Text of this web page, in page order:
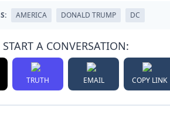
AMERICA DONALD TRUMP DC
START A CONVERSATION:
TRUTH EMAIL COPY LINK